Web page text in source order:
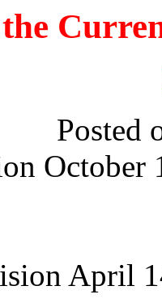
Posted
October
April